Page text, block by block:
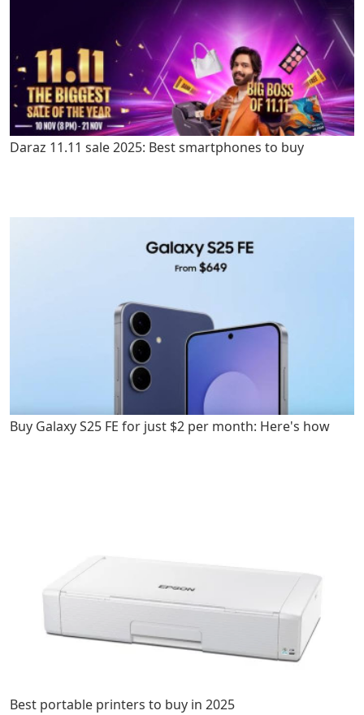
Daraz 11.11 sale 2025: Best smartphones to buy
Buy Galaxy S25 FE for just $2 per month: Here's how
Best portable printers to buy in 2025